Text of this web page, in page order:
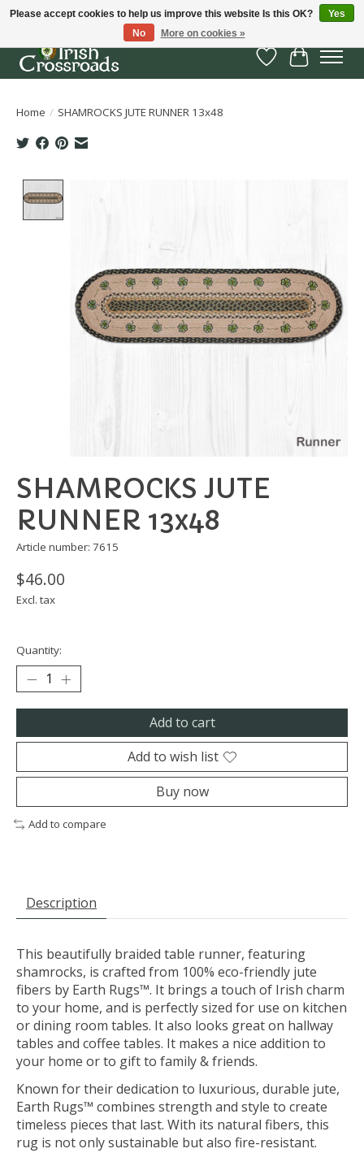
Wish List
Cart
Home / SHAMROCKS JUTE RUNNER 13x48
SHAMROCKS JUTE
RUNNER 13x48
Article number: 7615
$46.00
Excl. tax
Quantity:
Add to cart
Add to wish list
Buy now
Add to compare
Description
This beautifully braided table runner, featuring
shamrocks, is crafted from 100% eco-friendly jute
fibers by Earth Rugs™. It brings a touch of Irish charm
to your home, and is perfectly sized for use on kitchen
or dining room tables. It also looks great on hallway
tables and coffee tables. It makes a nice addition to
your home or to gift to family & friends.
Known for their dedication to luxurious, durable jute,
Earth Rugs™ combines strength and style to create
timeless pieces that last. With its natural fibers, this
rug is not only sustainable but also fire-resistant.
Please accept cookies to help us improve this website Is this OK?
Yes
No
More on cookies »